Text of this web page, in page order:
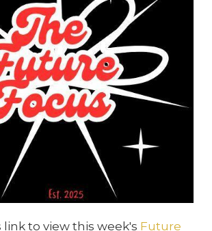
link to view this week's Future